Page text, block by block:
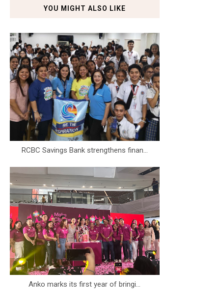
YOU MIGHT ALSO LIKE
RCBC Savings Bank strengthens finan...
Anko marks its first year of bringi...